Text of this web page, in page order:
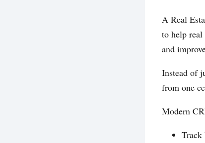
A Real
to help real
and
Instead of
from one
Modern
Track